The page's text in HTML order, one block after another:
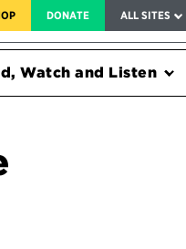
DONATE ALL SITES
FEDERAL HARMS TRACKER
Watch and Listen